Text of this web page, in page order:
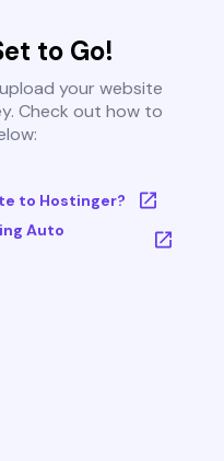
to Go!
your website
Check out how to
to Hostinger?
Auto